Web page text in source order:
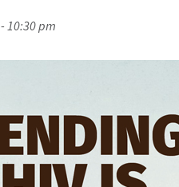
-10:30 pm